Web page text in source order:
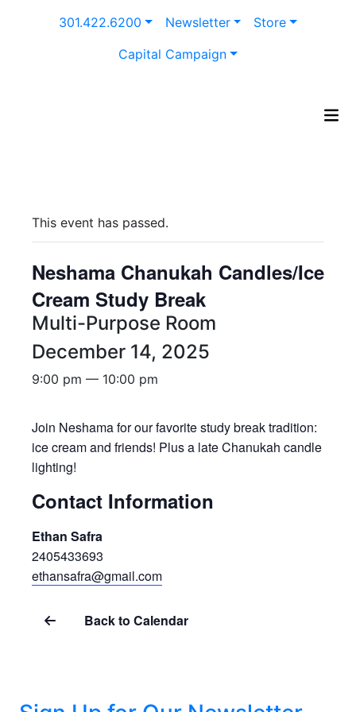
301.422.6200 Newsletter
Store
Capital Campaign
This event has passed.
Neshama Chanukah Candles/Ice
Cream Study Break
Multi-Purpose Room
December 14, 2025
9:00 pm — 10:00 pm
Join Neshama for our favorite study break tradition:
ice cream and friends! Plus a late Chanukah candle
lighting!
Contact Information
Ethan Safra
2405433693
ethansafra@gmail.com
Back to Calendar